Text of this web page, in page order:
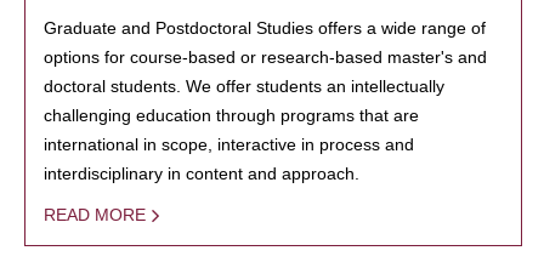
Graduate and Postdoctoral Studies offers a wide range of
options for course-based or research-based master's and
doctoral students. We offer students an intellectually
challenging education through programs that are
international in scope, interactive in process and
interdisciplinary in content and approach.
READ MORE